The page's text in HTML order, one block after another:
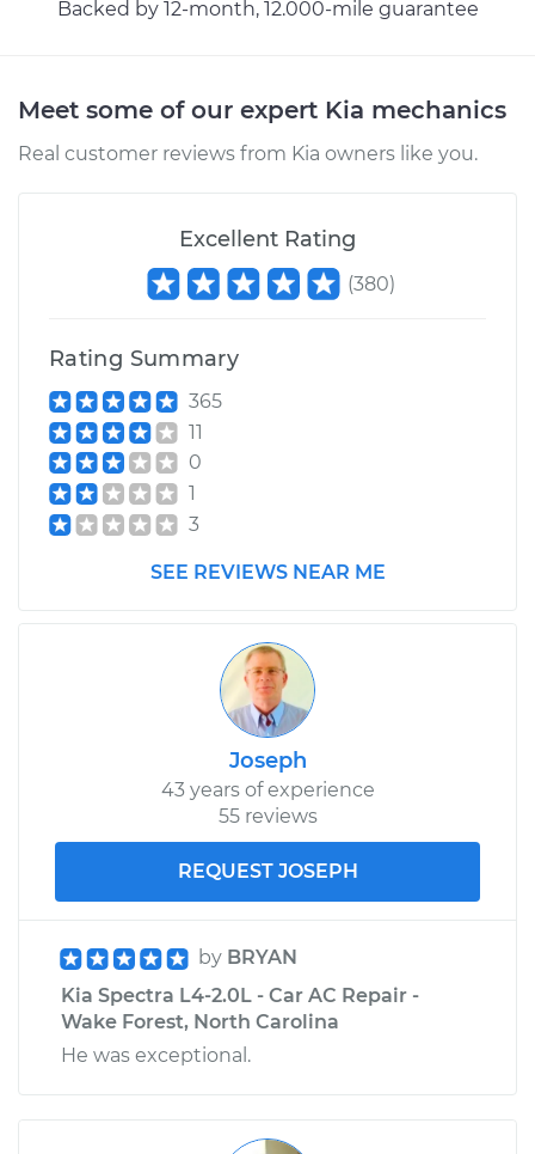
2001 Kia Spectra
Service type Car AC Repair
Shop/Dealer Price $646.23-
L4-2.0L
Service type
Estimate
Backed by 12-month, 12.000-mile guarantee
Meet some of our expert Kia mechanics
Real customer reviews from Kia owners like you.
Excellent Rating
(380)
Rating Summary
365
11
0
1
3
SEE REVIEWS NEAR ME
Joseph
43 years of experience
55 reviews
REQUEST JOSEPH
by BRYAN
Kia Spectra L4-2.0L - Car AC Repair -
Wake Forest, North Carolina
He was exceptional.